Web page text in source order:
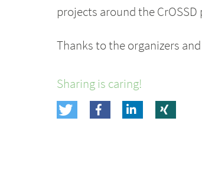
projects around the
Thanks to the organizers
Sharing is caring!